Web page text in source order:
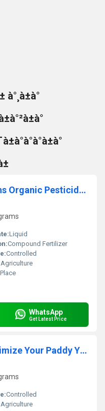
à°¸à±à°
Pseudomonas Fluorescens Organic Pesticide And Fungicide
Liquid
Compound Fertilizer
Controlled
Agriculture
WhatsApp
Get Latest Price
Bhushakti Granules : Maximize Your Paddy Yield with Our Plant Growth Stimulants - Try Bhushakti Granules Now!
Controlled
Agriculture